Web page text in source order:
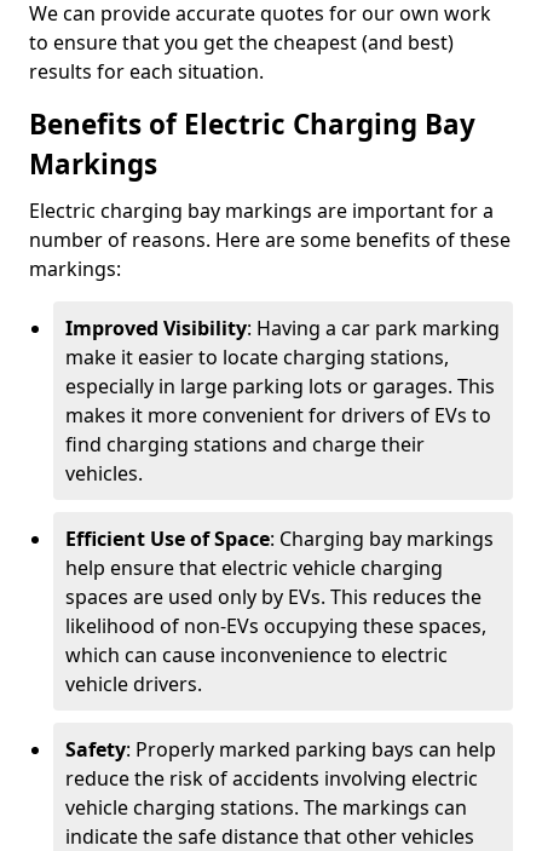
We can provide accurate quotes for our own work
to ensure that you get the cheapest (and best)
results for each situation.
Benefits of Electric Charging Bay
Markings
Electric charging bay markings are important for a
number of reasons. Here are some benefits of these
markings:
Improved Visibility: Having a car park marking
make it easier to locate charging stations,
especially in large parking lots or garages. This
makes it more convenient for drivers of EVs to
find charging stations and charge their
vehicles.
Efficient Use of Space: Charging bay markings
help ensure that electric vehicle charging
spaces are used only by EVs. This reduces the
likelihood of non-EVs occupying these spaces,
which can cause inconvenience to electric
vehicle drivers.
Safety: Properly marked parking bays can help
reduce the risk of accidents involving electric
vehicle charging stations. The markings can
indicate the safe distance that other vehicles